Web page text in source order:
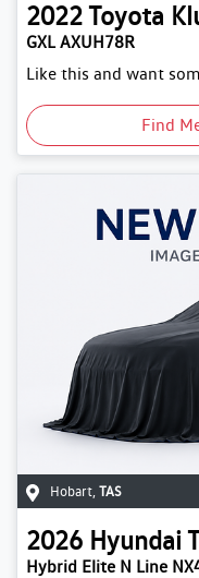
2022Toyota
GXL AXUH78R
Like this and want
Find
Hobart TAS
2026 Hyundai
Hybrid Elite N Line